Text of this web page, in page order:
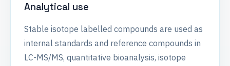
Analytical use
Stable isotope labelled compounds are used as
internal standards and reference compounds in
LC-MS/MS, quantitative bioanalysis, isotope